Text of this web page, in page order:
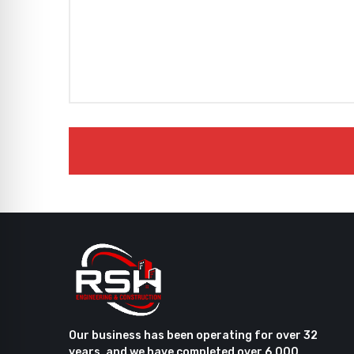
Our business has been operating for over 32